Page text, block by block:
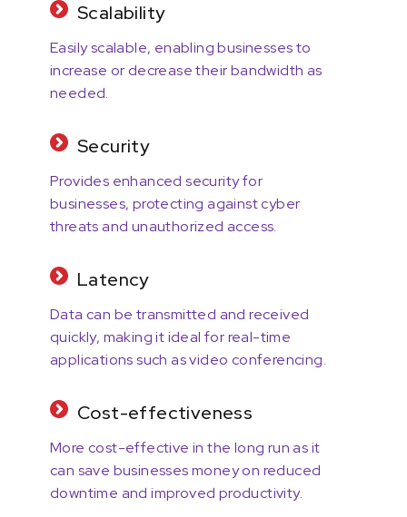
Scalability
Easily scalable, enabling businesses to
increase or decrease their bandwidth as
needed.
Security
Provides enhanced security for
businesses, protecting against cyber
threats and unauthorized access.
Latency
Data can be transmitted and received
quickly, making it ideal for real-time
applications such as video conferencing.
Cost-effectiveness
More cost-effective in the long run as it
can save businesses money on reduced
downtime and improved productivity.